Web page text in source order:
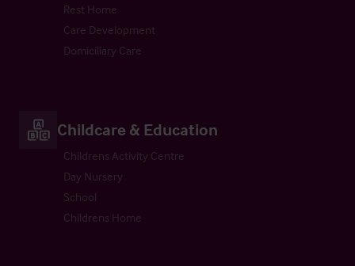
Rest Home
Care Development
Domiciliary Care
Childcare & Education
Childrens Activity Centre
Day Nursery
School
Childrens Home